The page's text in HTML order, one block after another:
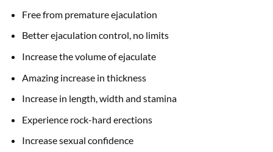
Free from premature ejaculation
Better ejaculation control, no limits
Increase the volume of ejaculate
Amazing increase in thickness
Increase in length, width and stamina
Experience rock-hard erections
Increase sexual confidence